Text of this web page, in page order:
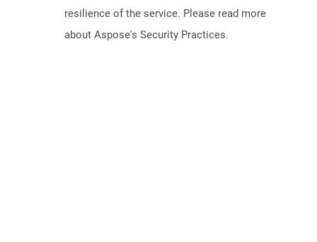
resilience of the service. Please read more
about Aspose's Security Practices.